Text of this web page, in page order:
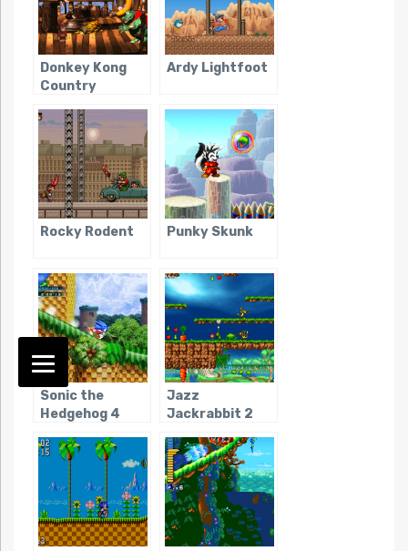
Donkey Kong
Country
Ardy Lightfoot
Rocky Rodent Punky Skunk
Sonic the
Hedgehog 4
Jazz
Jackrabbit 2